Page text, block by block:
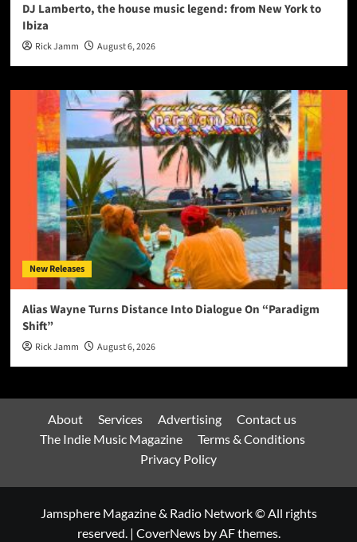
DJ Lamberto, the house music legend: from New York to
Ibiza
Rick Jamm August 6, 2026
New Releases
Alias Wayne Turns Distance Into Dialogue On “Paradigm
Shift”
Rick Jamm August 6, 2026
About Services Advertising
Contact us
The Indie Music Magazine
Terms & Conditions
Privacy Policy
Jamsphere Magazine & Radio Network © All rights
reserved. | CoverNewsby AF themes.